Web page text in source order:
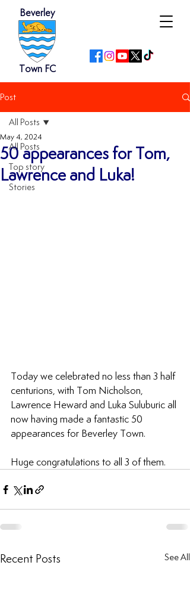
Beverley
Town FC
Post
All Posts
Top story
Stories
All Posts
50 appearances for Tom,
Lawrence and Luka!
May 4, 2024
Today we celebrated no less than 3 half
centurions, with Tom Nicholson,
Lawrence Heward and Luka Suluburic all
now having made a fantastic 50
appearances for Beverley Town.
Huge congratulations to all 3 of them.
Recent Posts See All